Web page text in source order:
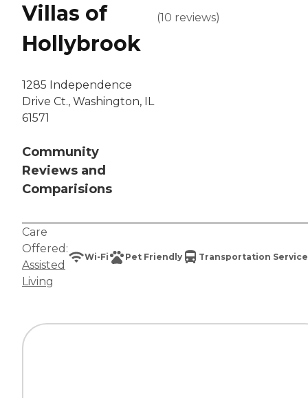
Villas of
Hollybrook
1285 Independence
Drive Ct., Washington, IL
61571
Community
Reviews and
Comparisions
(10 reviews)
Care
Offered:
Assisted
Living
Wi-Fi Pet Friendly Transportation